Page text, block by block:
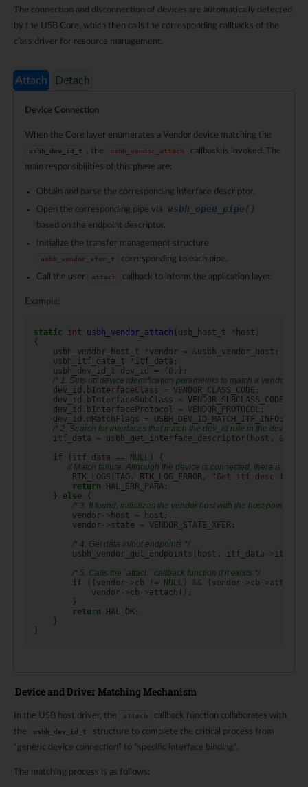
The connection and disconnection of devices are automatically detected
by the USB Core, which then calls the corresponding callbacks of the
class driver for resource management.
Attach Detach
Device Connection
When the Core layer enumerates a Vendor device matching the
usbh_dev_id_t , the usbh_vendor_attach
callback is invoked. The
main responsibilities of this phase are:
Obtain and parse the corresponding interface descriptor.
Open the corresponding pipe via usbh_open_pipe()
based on the endpoint descriptor.
Initialize the transfer management structure
usbh_vendor_xfer_t
corresponding to each pipe.
Call the user
attach callback to inform the application layer.
Example:
static int usbh_vendor_attach ( usb_host_t * host )
{
usbh_vendor_host_t
* vendor = &usbh_vendor_host ;
usbh_itf_data_t
* itf_data ;
usbh_dev_id_t
dev_id = {0 ,};
/* 1. Sets up device identification parameters to match a vendor
dev_id . bInterfaceClass = VENDOR_CLASS_CODE ;
dev_id . bInterfaceSubClass = VENDOR_SUBCLASS_CODE
dev_id . bInterfaceProtocol = VENDOR_PROTOCOL ;
dev_id . mMatchFlags = USBH_DEV_ID_MATCH_ITF_INFO ;
/* 2. Search for interfaces that match the dev_id rule in the devices
itf_data
= usbh_get_interface_descriptor ( host , &
if
( itf_data == NULL )
{
// Match failure: Although the device is connected, there is no
RTK_LOGS (TAG , RTK_LOG_ERROR , "Get itf desc fail
return
HAL_ERR_PARA ;
}
else {
/* 3. If found, initializes the vendor host with the host pointer
vendor-> host = host ;
vendor-> state = VENDOR_STATE_XFER ;
/* 4. Get data in/out endpoints */
usbh_vendor_get_endpoints ( host , itf_data ->
/* 5. Calls the `attach` callback function if it exists */
if
(( vendor->cb != NULL ) && ( vendor->cb ->attach
vendor->cb ->attach ();
}
return
HAL_OK ;
}
}
Device and Driver Matching Mechanism
In the USB host driver, the attach
callback function collaborates with
the
usbh_dev_id_t
structure to complete the critical process from
“generic device connection” to “specific interface binding”.
The matching process is as follows: